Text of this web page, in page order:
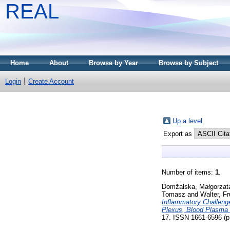
REAL
Home About Browse by Year Browse by Subject
Login Create Account
Up a level
Export as
Number of items: 1
Domžalska,
Tomasz and Walter,
Inflammatory
Plexus, Blood Plasma
17. ISSN 1661-6596